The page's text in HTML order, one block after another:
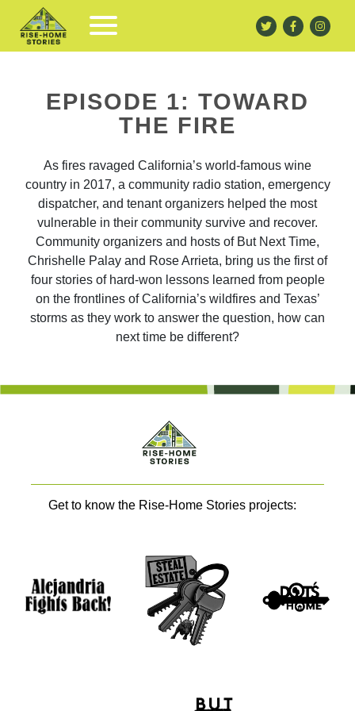
EPISODE 1: TOWARD
THE FIRE
As fires ravaged California’s world-famous wine
country in 2017, a community radio station, emergency
dispatcher, and tenant organizers helped the most
vulnerable in their community survive and recover.
Community organizers and hosts of But Next Time,
Chrishelle Palay and Rose Arrieta, bring us the first of
four stories of hard-won lessons learned from people
on the frontlines of California’s wildfires and Texas’
storms as they work to answer the question, how can
next time be different?
Get to know the Rise-Home Stories projects: